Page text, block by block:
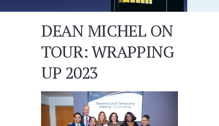
DEAN MICHEL ON
TOUR: WRAPPING
UP 2023